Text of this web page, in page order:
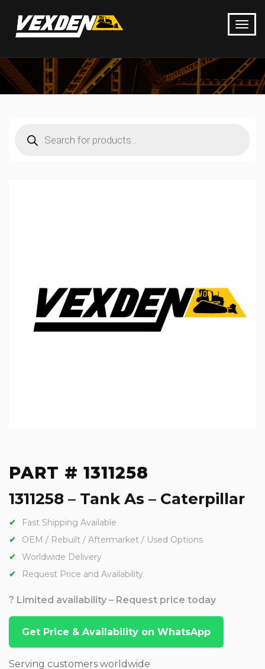
search
PART # 1311258
1311258 – Tank As – Caterpillar
Fast Shipping Available
OEM / Rebuilt / Aftermarket / Used Options
Worldwide Delivery
Request Price and Availability
? Limited availability – Request price today
Get Price & Availability on WhatsApp
Serving customers worldwide